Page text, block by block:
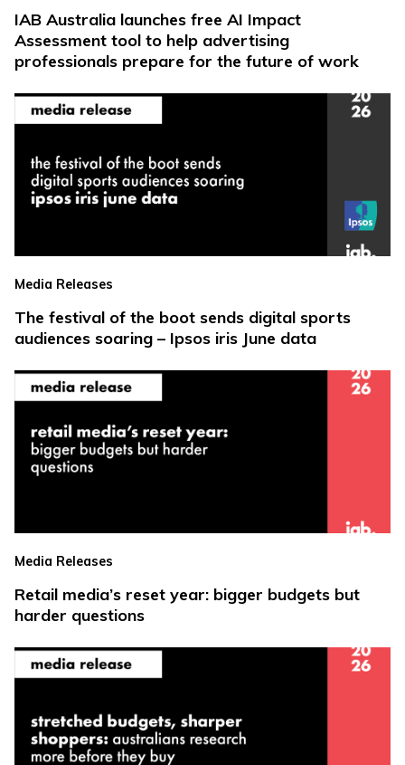
IAB Australia launches free AI Impact
Assessment tool to help advertising
professionals prepare for the future of work
Media Releases
The festival of the boot sends digital sports
audiences soaring – Ipsos iris June data
Media Releases
Retail media’s reset year: bigger budgets but
harder questions